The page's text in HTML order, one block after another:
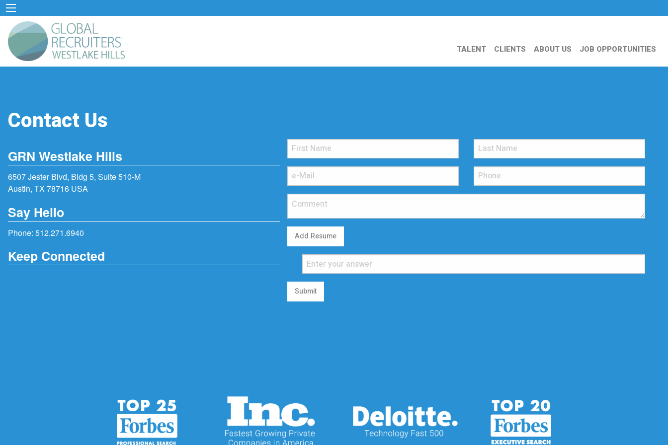
TALENT CLIENTS ABOUT US JOB OPPORTUNITIES
Contact Us
GRN Westlake Hills
6507 Jester Blvd, Bldg 5, Suite 510-M
Austin, TX 78716 USA
Say Hello
Phone: 512.271.6940
Keep Connected
Add Resume
Submit